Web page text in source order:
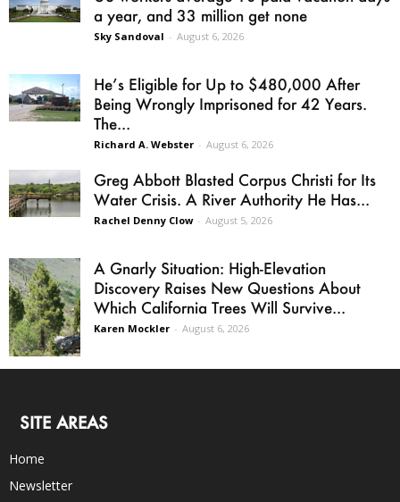
a year, and 33 million get none
Sky Sandoval - August 6, 2026
He’s Eligible for Up to $480,000 After
Being Wrongly Imprisoned for 42 Years.
The...
Richard A. Webster - August 6, 2026
Greg Abbott Blasted Corpus Christi for Its
Water Crisis. A River Authority He Has...
Rachel Denny Clow - August 5, 2026
A Gnarly Situation: High-Elevation
Discovery Raises New Questions About
Which California Trees Will Survive...
Karen Mockler - August 6, 2026
SITE AREAS
Home
Newsletter